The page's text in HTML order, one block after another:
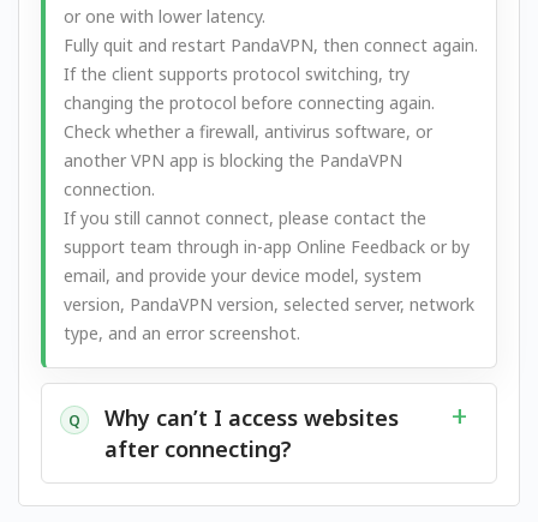
or one with lower latency.
Fully quit and restart PandaVPN, then connect again.
If the client supports protocol switching, try
changing the protocol before connecting again.
Check whether a firewall, antivirus software, or
another VPN app is blocking the PandaVPN
connection.
If you still cannot connect, please contact the
support team through in-app Online Feedback or by
email, and provide your device model, system
version, PandaVPN version, selected server, network
type, and an error screenshot.
Q
Why can’t I access websites
after connecting?